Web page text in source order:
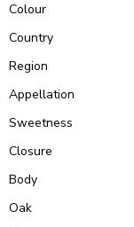
Colour
Country
Region
Appellation
Sweetness
Closure
Body
Oak